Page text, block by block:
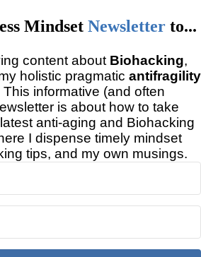
MindsetNewsletter to...
content about Biohacking,
holistic pragmatic antifragility
This informative (and often
is about how to take
anti-aging and Biohacking
I dispense timely mindset
tips, and my own musings.